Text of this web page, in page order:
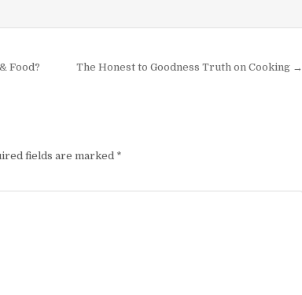
Food? The Honest to Goodness Truth on Cooking →
fields are marked *